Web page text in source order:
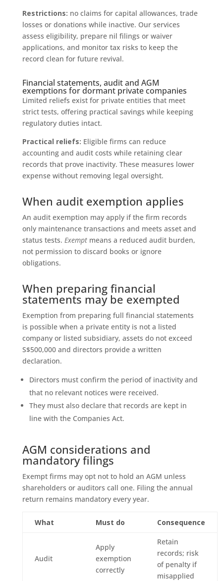
Restrictions: no claims for capital allowances, trade
losses or donations while inactive. Our services
assess eligibility, prepare nil filings or waiver
applications, and monitor tax risks to keep the
record clean for future revival.
Financial statements, audit and AGM
exemptions for dormant private companies
Limited reliefs exist for private entities that meet
strict tests, offering practical savings while keeping
regulatory duties intact.
Practical reliefs: Eligible firms can reduce
accounting and audit costs while retaining clear
records that prove inactivity. These measures lower
expense without removing legal oversight.
When audit exemption applies
An audit exemption may apply if the firm records
only maintenance transactions and meets asset and
status tests. Exemptmeans a reduced audit burden,
not permission to discard books or ignore
obligations.
When preparing financial
statements may be exempted
Exemption from preparing full financial statements
is possible when a private entity is not a listed
company or listed subsidiary, assets do not exceed
S$500,000 and directors provide a written
declaration.
Directors must confirm the period of inactivity and
that no relevant notices were received.
They must also declare that records are kept in
line with the Companies Act.
AGM considerations and
mandatory filings
Exempt firms may opt not to hold an AGM unless
shareholders or auditors call one. Filing the annual
return remains mandatory every year.
What Must do Consequence
Audit
Apply
exemption
correctly
Retain
records; risk
of penalty if
misapplied